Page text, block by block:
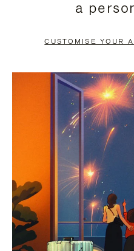
PAUSE
TO
a
CUSTOMISE YOUR